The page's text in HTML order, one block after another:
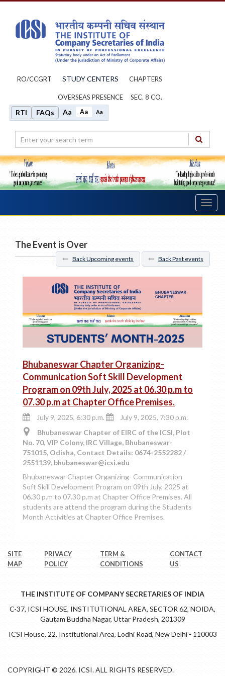
RO/CCGRT STUDY CENTERS CHAPTERS
OVERSEAS PRESENCE SEC. 8 CO.
RTI FAQs Aa Aa Aa
The Event is Over
Back Upcoming events Back Past events
Bhubaneswar Chapter Organizing-
Communication Soft Skill Development
Program on 09th July, 2025 at 06.30 p.m to
07.30 p.m at Chapter Office Premises.
July 9, 2025, 6:30 p.m.
July 9, 2025, 7:30 p.m.
Bhubaneswar Chapter of EIRC of the ICSI, Plot
No. 70, VIP Colony, IRC Village, Bhubaneswar-
751015, Odisha, Contact Details: 0674-2552282 /
2551139, bhubaneswar@icsi.edu
Bhubaneswar Chapter Organizing- Communication
Soft Skill Development Program on 09th July, 2025 at
06.30 p.m to 07.30 p.m at Chapter Office Premises. All
students are attend the program during the Students
Month Activities at Chapter Office Premises.
SITE
MAP
PRIVACY
POLICY
TERM &
CONDITIONS
CONTACT
US
THE INSTITUTE OF COMPANY SECRETARIES OF INDIA
C-37, ICSI HOUSE, INSTITUTIONAL AREA, SECTOR 62, NOIDA,
Gautam Buddha Nagar, Uttar Pradesh, 201309
ICSI House, 22, Institutional Area, Lodhi Road, New Delhi - 110003
COPYRIGHT © 2026. ICSI. ALL RIGHTS RESERVED.